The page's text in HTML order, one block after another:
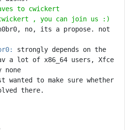
to cwickert
, you can join us :)
no, its a propose. not
strongly depends on the
a lot of x86_64 users, Xfce
wanted to make sure whether